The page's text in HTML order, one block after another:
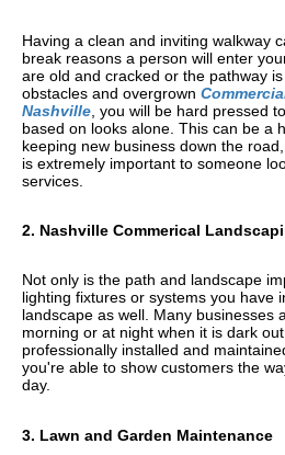
Having a clean and inviting walkway
break reasons a person will enter
are old and cracked or the pathway
obstacles and overgrown
Nashville , you will be hard pressed
based on looks alone. This can be a
keeping new business down the
is extremely important to someone
services.
2. Nashville Commerical
Not only is the path and landscape
lighting fixtures or systems you have
landscape as well. Many businesses
morning or at night when it is dark
professionally installed and
you're able to show customers the
day.
3. Lawn and Garden Maintenance